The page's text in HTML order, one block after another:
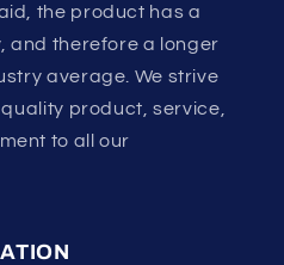
the product has a
and therefore a longer
average. We strive
product, service,
to all our